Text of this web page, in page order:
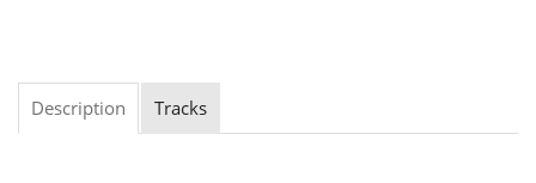
Description Tracks